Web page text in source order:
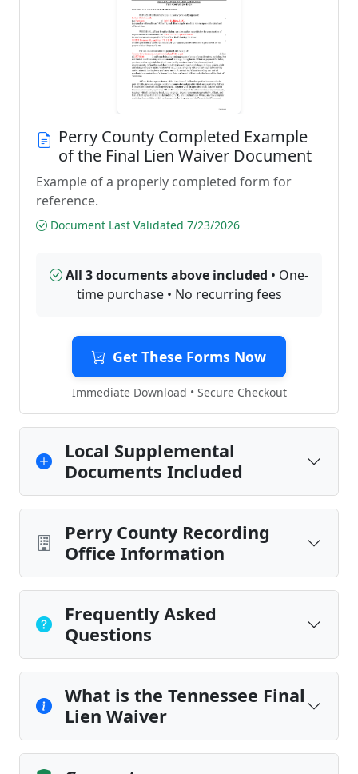
Perry County Completed Example
of the Final Lien Waiver Document
Example of a properly completed form for
reference.
Document Last Validated 7/23/2026
All 3 documents above included • One-
time purchase • No recurring fees
Get These Forms Now
Immediate Download • Secure Checkout
Local Supplemental
Documents Included
Perry County Recording
Office Information
Frequently Asked
Questions
What is the Tennessee Final
Lien Waiver